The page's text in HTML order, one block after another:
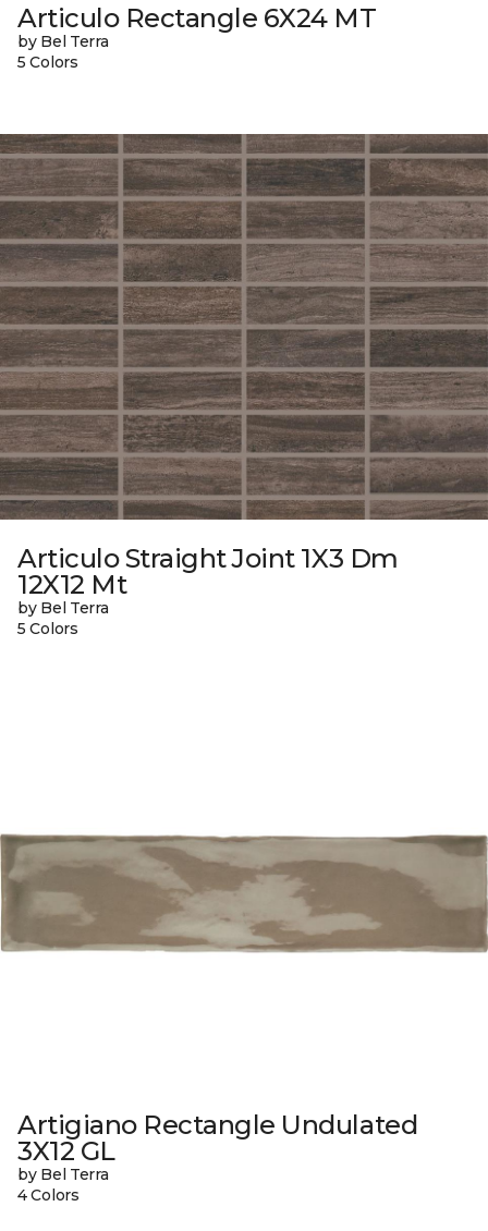
Articulo Rectangle 6X24 MT
by Bel Terra
5 Colors
Articulo Straight Joint 1X3 Dm
12X12 Mt
by Bel Terra
5 Colors
Artigiano Rectangle Undulated
3X12 GL
by Bel Terra
4 Colors